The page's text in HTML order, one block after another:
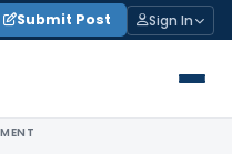
Submit Post Sign In